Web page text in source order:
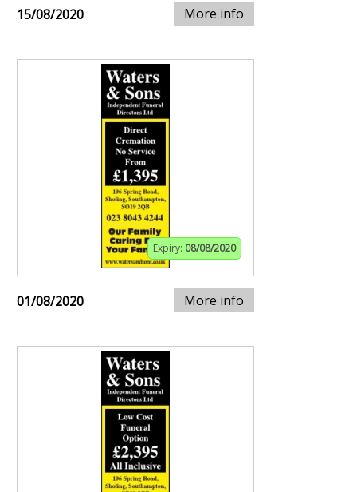
15/08/2020 More info
Expiry: 08/08/2020
01/08/2020 More info